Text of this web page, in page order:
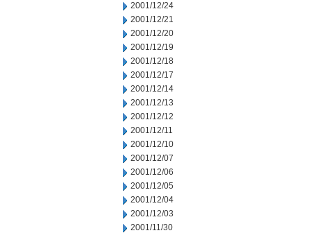
2001/12/24
2001/12/21
2001/12/20
2001/12/19
2001/12/18
2001/12/17
2001/12/14
2001/12/13
2001/12/12
2001/12/11
2001/12/10
2001/12/07
2001/12/06
2001/12/05
2001/12/04
2001/12/03
2001/11/30